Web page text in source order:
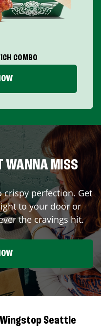
COMBO
WANNA MISS
crispy perfection. Get
to your door or
the cravings hit.
Wingstop Seattle